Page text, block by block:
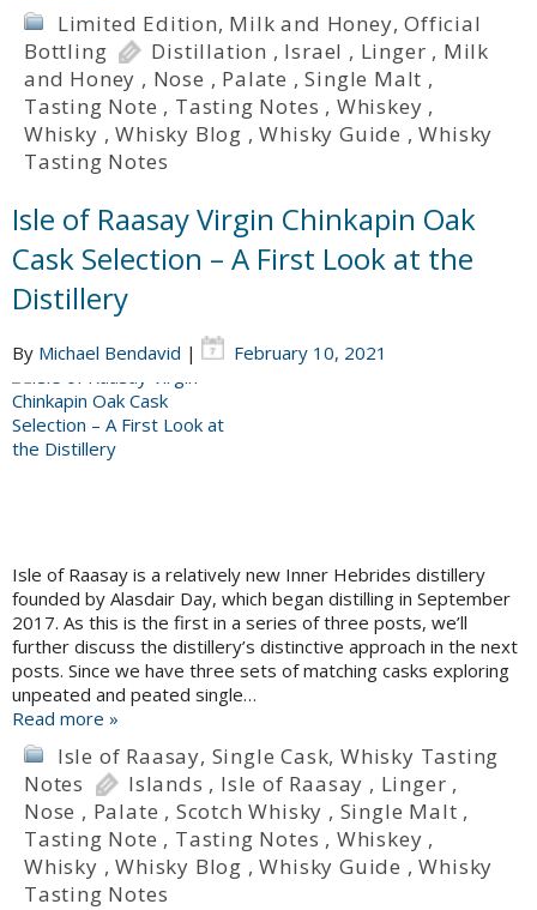
Limited Edition, Milk and Honey,Official
Bottling
Distillation , Israel , Linger , Milk
and Honey , Nose , Palate ,Single Malt ,
Tasting Note , Tasting Notes , Whiskey ,
Whisky ,Whisky Blog ,Whisky Guide ,Whisky
Tasting Notes
Isle of Raasay Virgin Chinkapin Oak
Cask Selection – A First Look at the
Distillery
By Michael Bendavid | February 10, 2021
Isle of Raasay is a relatively new Inner Hebrides distillery
founded by Alasdair Day, which began distilling in September
2017. As this is the first in a series of three posts, we’ll
further discuss the distillery’s distinctive approach in the next
posts. Since we have three sets of matching casks exploring
unpeated and peated single…
Read more »
Isle of Raasay, Single Cask,Whisky Tasting
Notes
Islands , Isle of Raasay , Linger ,
Nose , Palate , Scotch Whisky , Single Malt ,
Tasting Note , Tasting Notes , Whiskey ,
Whisky ,Whisky Blog ,Whisky Guide ,Whisky
Tasting Notes